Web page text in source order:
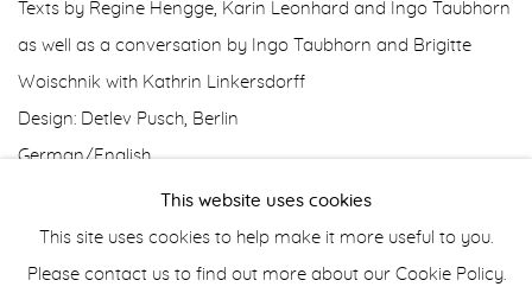
Texts by Regine Hengge, Karin Leonhard and Ingo Taubhorn
as well as a conversation by Ingo Taubhorn and Brigitte
Woischnik with Kathrin Linkersdorff
Design: Detlev Pusch, Berlin
German/English
Manage cookies
This website uses cookies
This site uses cookies to help make it more useful to you.
Please contact us to find out more about our Cookie Policy.